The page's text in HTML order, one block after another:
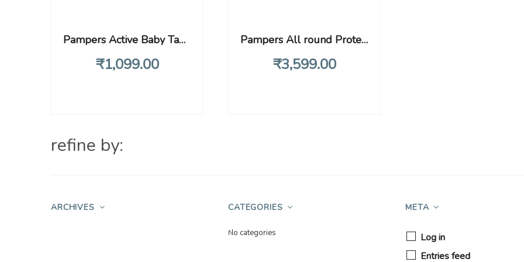
Pampers Active Baby Tape Style Baby Diapers, New Born/Extra Small (NB/XS) Size, 72 Count, Adjustable Fit with 5 star skin protection, Up to 5kg Diapers
₹1,099.00
Pampers All round Protection Pants, Extra Large size baby Diapers, (12-17kg) 136 Count Lotion with Aloe Vera
₹3,599.00
refine by:
ARCHIVES CATEGORIES
No categories
META
Log in
Entries feed